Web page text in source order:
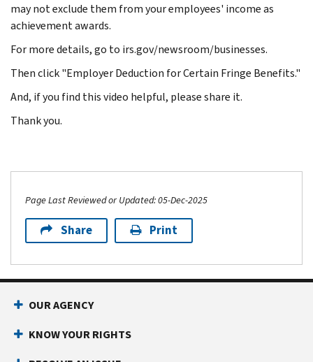
may not exclude them from your employees' income as
achievement awards.
For more details, go to irs.gov/newsroom/businesses.
Then click "Employer Deduction for Certain Fringe Benefits."
And, if you find this video helpful, please share it.
Thank you.
Page Last Reviewed or Updated: 05-Dec-2025
Share Print
OUR AGENCY
KNOW YOUR RIGHTS